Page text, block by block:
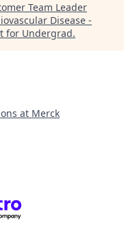
Team Leader
Disease -
for Undergrad.
at Merck